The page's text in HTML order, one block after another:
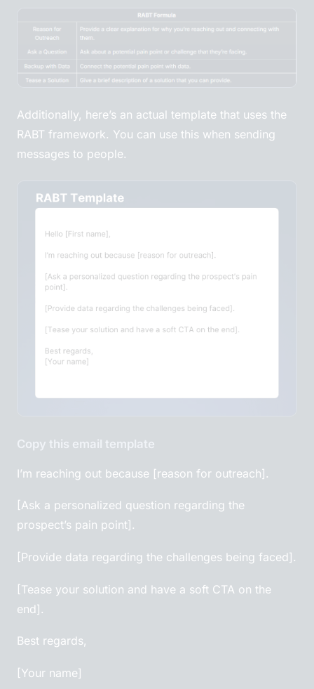
Additionally, here’s an actual template that uses the
RABT framework. You can use this when sending
messages to people.
Copy this email template
I’m reaching out because [reason for outreach].
[Ask a personalized question regarding the
prospect’s pain point].
[Provide data regarding the challenges being faced].
[Tease your solution and have a soft CTA on the
end].
Best regards,
[Your name]